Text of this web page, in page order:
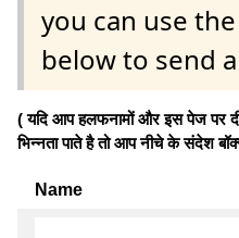
you can use
below to send
( यदि आप हलफनामों और इस पेज पर दी
भिन्नता पाते है तो आप नीचे के संदेश
Name